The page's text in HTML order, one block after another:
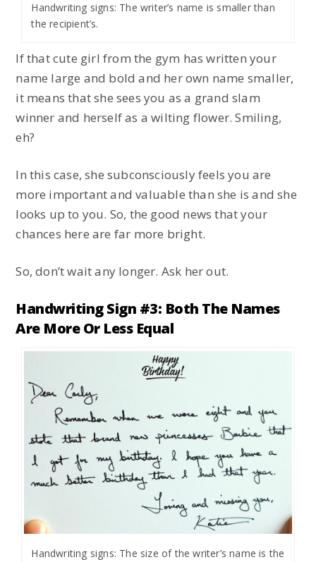
Handwriting signs: The writer’s name is smaller than
the recipient’s.
If that cute girl from the gym has written your
name large and bold and her own name smaller,
it means that she sees you as a grand slam
winner and herself as a wilting flower. Smiling,
eh?
In this case, she subconsciously feels you are
more important and valuable than she is and she
looks up to you. So, the good news that your
chances here are far more bright.
So, don’t wait any longer. Ask her out.
Handwriting Sign #3: Both The Names
Are More Or Less Equal
Handwriting signs: The size of the writer’s name is the